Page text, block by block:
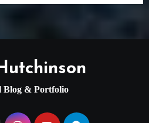
Blog & Portfolio